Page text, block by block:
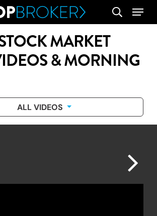
search
Menu
MARKET
& MORNING
ALL VIDEOS